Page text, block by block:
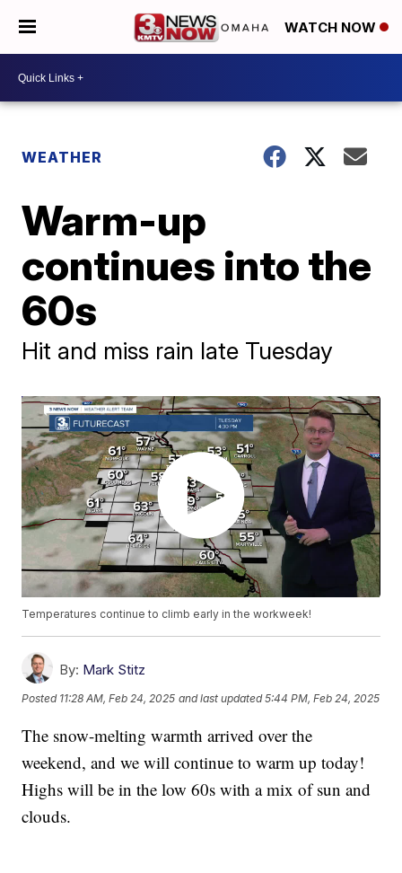
WATCH NOW
WEATHER
Warm-up
continues into the
60s
Hit and miss rain late Tuesday
Temperatures continue to climb early in the workweek!
By: Mark Stitz
Posted 11:28 AM, Feb 24, 2025 and last updated 5:44 PM, Feb 24, 2025
The snow-melting warmth arrived over the
weekend, and we will continue to warm up today!
Highs will be in the low 60s with a mix of sun and
clouds.